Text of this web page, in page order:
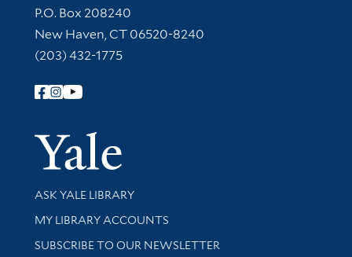
Contact Information
P.O. Box 208240
New Haven, CT 06520-8240
(203) 432-1775
Follow Yale Library
Yale
Library Services
ASK YALE LIBRARY
Get research help and support
MY LIBRARY ACCOUNTS
SUBSCRIBE TO OUR NEWSLETTER